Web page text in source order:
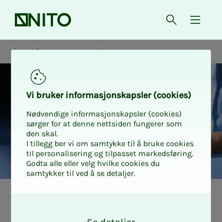
Front page Open{
Workflow mapping in pathology laboratories
Vi bruk­er in­­­for­­masjon­skap­sler (cook­ies)
Nødvendige informasjonskapsler (cookies)
sørger for at denne nettsiden fungerer som
den skal.
I tillegg ber vi om samtykke til å bruke cookies
til personalisering og tilpasset markedsføring.
Godta alle eller velg hvilke cookies du
samtykker til ved å se detaljer.